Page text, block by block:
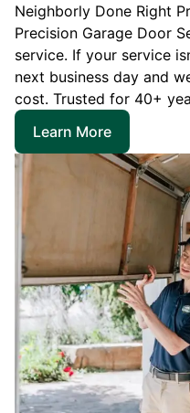
Neighborly Done Right
Precision Garage Door
service. If your service
next business day and
cost. Trusted for 40+
Learn More